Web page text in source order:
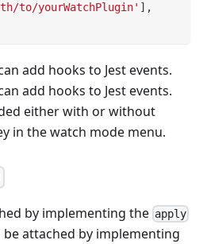
to/yourWatchPlugin' ] ,
add hooks to Jest events.
add hooks to Jest events.
either with or without
in the watch mode menu.
by implementing the apply
be attached by implementing